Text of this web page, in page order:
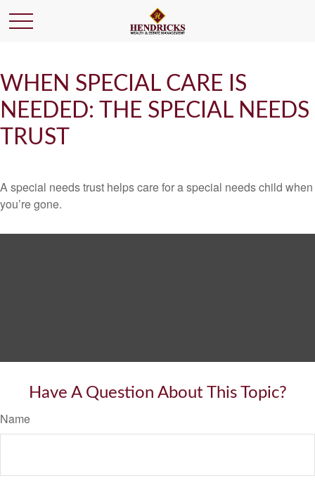
WHEN SPECIAL CARE IS
NEEDED: THE SPECIAL NEEDS
TRUST
A special needs trust helps care for a special needs child when
you’re gone.
Have A Question About This Topic?
Name